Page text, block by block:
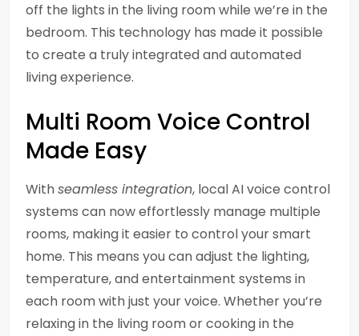
off the lights in the living room while we’re in the
bedroom. This technology has made it possible
to create a truly integrated and automated
living experience.
Multi Room Voice Control
Made Easy
Withseamless integration, local AI voice control
systems can now effortlessly manage multiple
rooms, making it easier to control your smart
home. This means you can adjust the lighting,
temperature, and entertainment systems in
each room with just your voice. Whether you’re
relaxing in the living room or cooking in the